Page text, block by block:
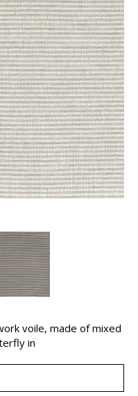
voile, made of mixed
in